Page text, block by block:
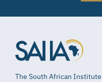
The South African